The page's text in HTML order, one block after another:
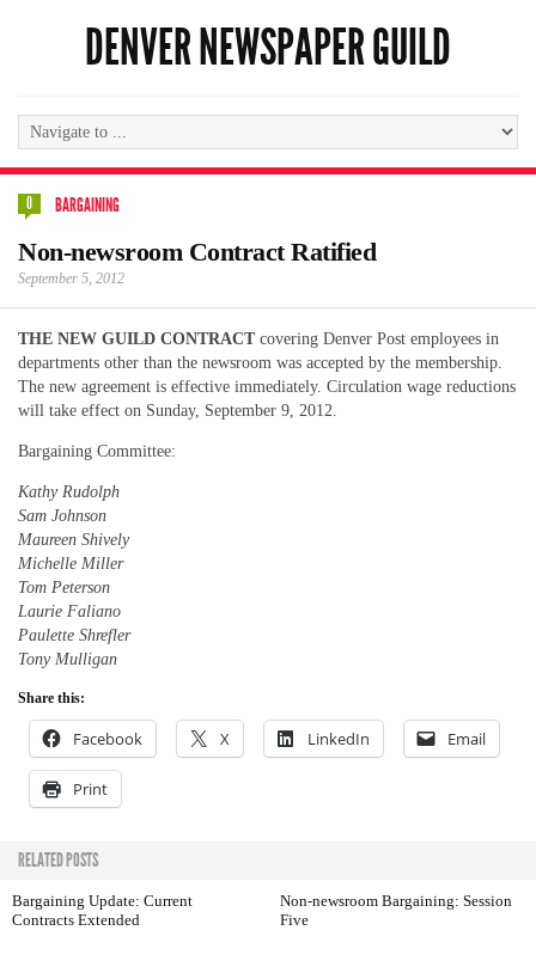
DENVER NEWSPAPER GUILD
0 BARGAINING
Non-newsroom Contract Ratified
September 5, 2012
THE NEW GUILD CONTRACTcovering Denver Post employees in
departments other than the newsroom was accepted by the membership.
The new agreement is effective immediately. Circulation wage reductions
will take effect on Sunday, September 9, 2012.
Bargaining Committee:
Kathy Rudolph
Sam Johnson
Maureen Shively
Michelle Miller
Tom Peterson
Laurie Faliano
Paulette Shrefler
Tony Mulligan
Share this:
Facebook X LinkedIn Email
Print
RELATED POSTS
Bargaining Update: Current
Contracts Extended
Non-newsroom Bargaining: Session
Five